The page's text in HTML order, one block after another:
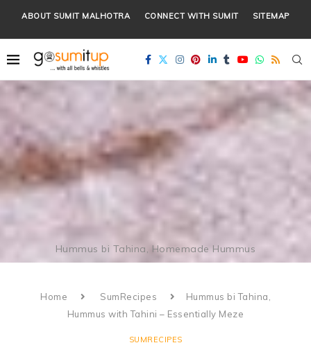
ABOUT SUMIT MALHOTRA CONNECT WITH SUMIT SITEMAP
Hummus bi Tahina, Homemade Hummus
Home SumRecipes
Hummus bi Tahina,
Hummus with Tahini – Essentially Meze
SUMRECIPES